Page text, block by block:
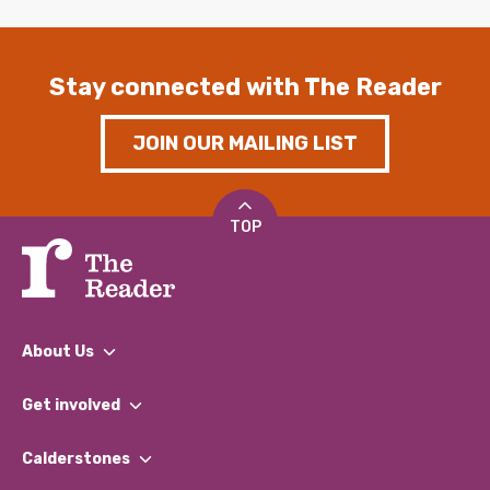
Stay connected with The Reader
JOIN OUR MAILING LIST
TOP
About Us
What We Do
Our Impact Report 2024/2025
Get involved
Find a Group
Calderstones